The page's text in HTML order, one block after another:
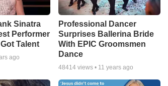
Sinatra
Performer
Talent
ago
Professional Dancer
Surprises Ballerina Bride
With EPIC Groomsmen
Dance
48414views • 11 years ago